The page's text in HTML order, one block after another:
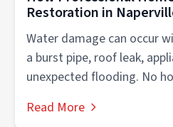
Restoration in
Water damage can occur
a burst pipe, roof leak,
unexpected flooding. No
Read More